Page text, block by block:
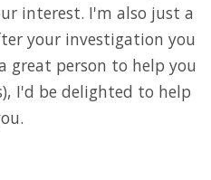
interest. I'm also just a
your investigation you
great person to help you
I'd be delighted to help